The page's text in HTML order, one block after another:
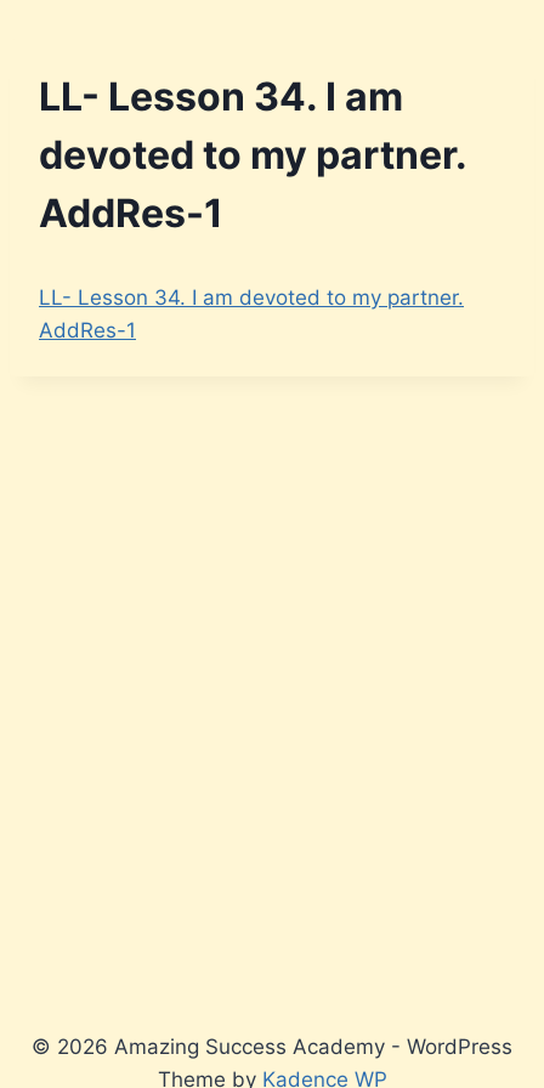
LL- Lesson 34. I am
devoted to my partner.
AddRes-1
LL- Lesson 34. I am devoted to my partner.
AddRes-1
© 2026 Amazing Success Academy - WordPress
Theme by Kadence WP